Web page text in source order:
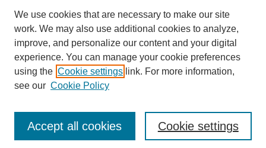
Contact Us
ISSN 2689-0690
We use cookies that are necessary to make our site
work. We may also use additional cookies to analyze,
improve, and personalize our content and your digital
experience. You can manage your cookie preferences
using the Cookie settings link. For more information,
see our Cookie Policy
Cookie settings
Accept all cookies